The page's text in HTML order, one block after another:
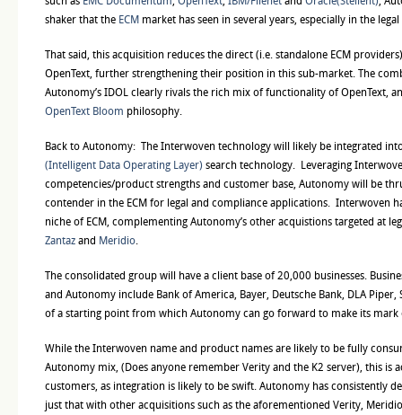
shaker that the ECM market has seen in several years, especially in the
That said, this acquisition reduces the direct (i.e. standalone ECM
OpenText, further strengthening their position in this sub-market. The
Autonomy’s IDOL clearly rivals the rich mix of functionality of OpenText,
OpenText Bloom philosophy.
Back to Autonomy: The Interwoven technology will likely be integrated
(Intelligent Data Operating Layer) search technology. Leveraging
competencies/product strengths and customer base, Autonomy will be
contender in the ECM for legal and compliance applications. Interwoven
niche of ECM, complementing Autonomy’s other acquistions targeted at
Zantaz and Meridio
The consolidated group will have a client base of 20,000 businesses.
and Autonomy include Bank of America, Bayer, Deutsche Bank, DLA Piper,
of a starting point from which Autonomy can go forward to make its mark
While the Interwoven name and product names are likely to be fully
Autonomy mix, (Does anyone remember Verity and the K2 server), this is
customers, as integration is likely to be swift. Autonomy has consistently
just that with other acquisitions such as the aforementioned Verity,